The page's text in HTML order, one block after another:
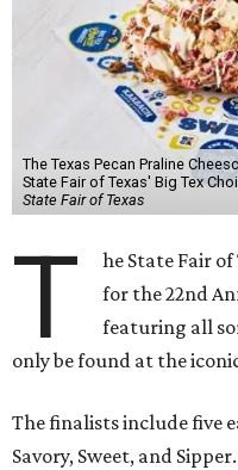
The Texas Pecan Praline
State Fair of Texas' Big Tex
State Fair of Texas
T
he State Fair
for the 22nd
featuring all
only be found at the
The finalists include five
Savory, Sweet, and